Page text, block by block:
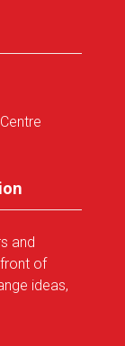
and
of
ideas,